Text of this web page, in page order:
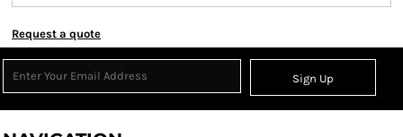
Request a quote
Sign Up